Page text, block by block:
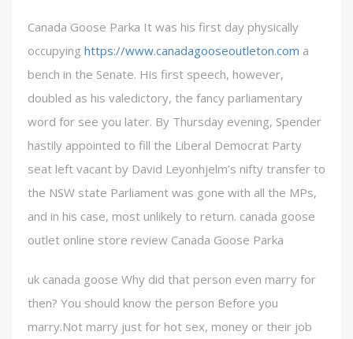
Canada Goose Parka It was his first day physically
occupying https://www.canadagooseoutleton.com a
bench in the Senate. His first speech, however,
doubled as his valedictory, the fancy parliamentary
word for see you later. By Thursday evening, Spender
hastily appointed to fill the Liberal Democrat Party
seat left vacant by David Leyonhjelm’s nifty transfer to
the NSW state Parliament was gone with all the MPs,
and in his case, most unlikely to return. canada goose
outlet online store review Canada Goose Parka
uk canada goose Why did that person even marry for
then? You should know the person Before you
marry.Not marry just for hot sex, money or their job